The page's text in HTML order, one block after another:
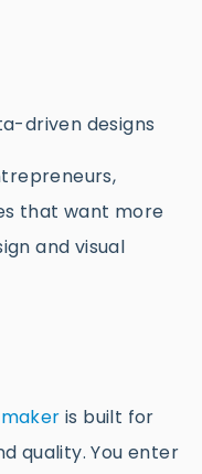
driven designs
that want more
and visual
is built for
quality. You enter